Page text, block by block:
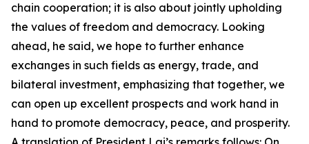
chain cooperation; it is also about jointly upholding
the values of freedom and democracy. Looking
ahead, he said, we hope to further enhance
exchanges in such fields as energy, trade, and
bilateral investment, emphasizing that together, we
can open up excellent prospects and work hand in
hand to promote democracy, peace, and prosperity.